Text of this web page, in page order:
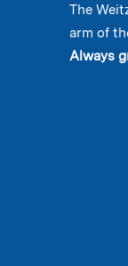
The
arm of
Always